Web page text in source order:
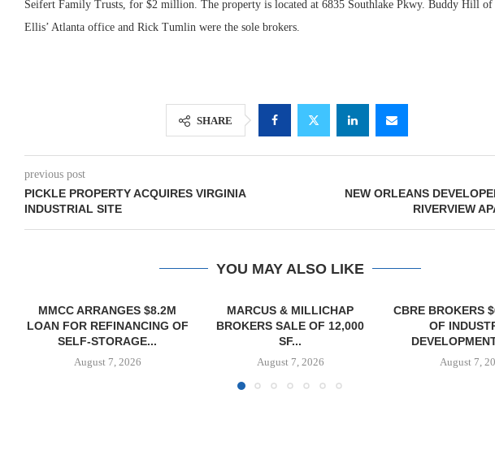
Seifert Family Trusts, for $2 million. The property is located at 6835 Southlake Pkwy. Buddy Hill
Ellis’ Atlanta office and Rick Tumlin were the sole brokers.
SHARE
previous post
PICKLE PROPERTY ACQUIRES VIRGINIA
INDUSTRIAL SITE
NEW ORLEANS
RIVERVIEW
YOU MAY ALSO LIKE
MARCUS & MILLICHAP
BROKERS SALE OF 12,000
SF...
August 7, 2026
CBRE BROKERS $6.8M SALE
OF INDUSTRIAL
DEVELOPMENT SITE...
August 7, 2026
VIDAL/
NEGOTIATES
INDUSTRIAL
August 7,